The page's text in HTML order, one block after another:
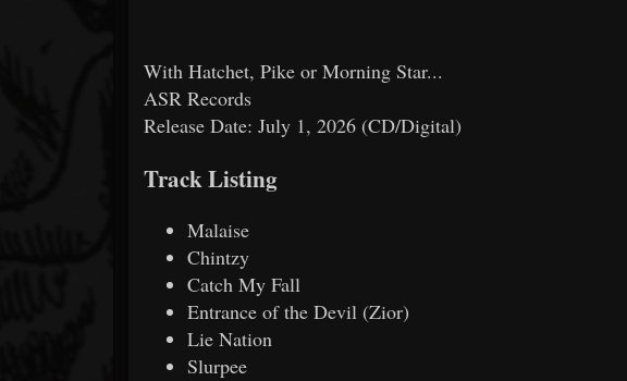
With Hatchet, Pike or Morning Star...
ASR Records
Release Date: July 1, 2026 (CD/Digital)
Track Listing
Malaise
Chintzy
Catch My Fall
Entrance of the Devil (Zior)
Lie Nation
Slurpee